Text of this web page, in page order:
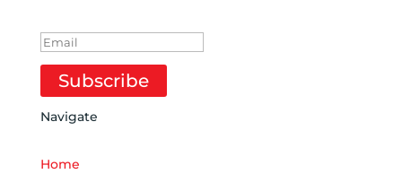
Subscribe
Navigate
Home